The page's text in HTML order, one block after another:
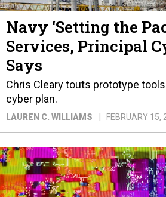
Navy ‘Setting the
Services, Principal
Says
Chris Cleary touts prototype
cyber plan.
LAUREN C. WILLIAMS FEBRUARY 15,